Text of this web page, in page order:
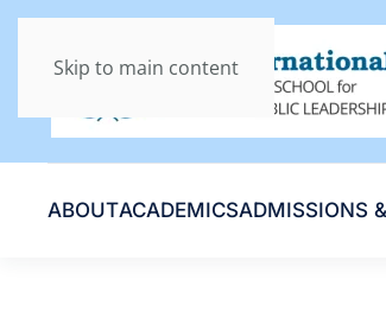
Skip to main content
ABOUTACADEMICSADMISSIONS